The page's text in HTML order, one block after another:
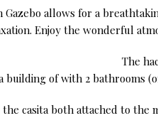
Gazebo allows for a
Enjoy the wonderful
The
building of with 2 bathrooms
casita both attached to the